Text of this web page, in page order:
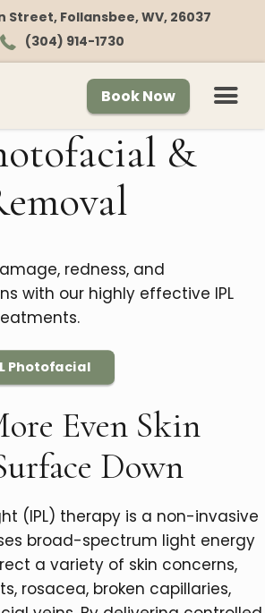
Street, Follansbee, WV, 26037
(304) 914-1730
Book Now
&
redness, and
with our highly effective IPL
Photofacial
Even Skin
Down
(IPL) therapy is a non-invasive
broad-spectrum light energy
a variety of skin concerns,
rosacea, broken capillaries,